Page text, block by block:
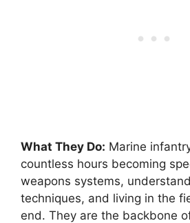
What They Do: Marine
countless hours becoming
weapons systems,
techniques, and living in the
end. They are the backbone